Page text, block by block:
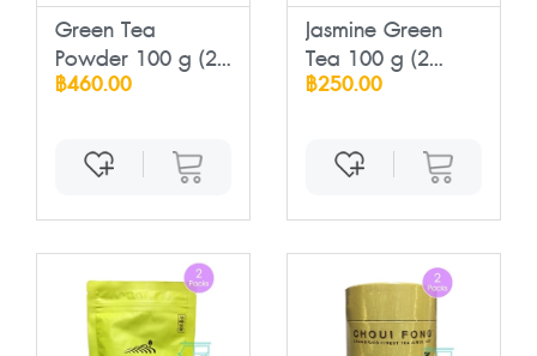
Green Tea
Powder 100 g (2
Pack...
฿460.00
Jasmine Green
Tea 100 g (2
Pac...
฿250.00